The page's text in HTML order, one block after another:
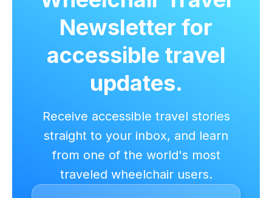
Newsletter for
accessible travel
updates.
Receive accessible travel stories
straight to your inbox, and learn
from one of the world's most
traveled wheelchair users.